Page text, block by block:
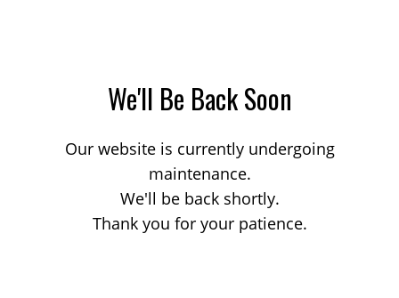
We'll Be Back Soon
Our website is currently undergoing
maintenance.
We'll be back shortly.
Thank you for your patience.